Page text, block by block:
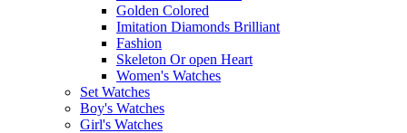
Golden Colored
Imitation Diamonds Brilliant
Fashion
Skeleton Or open Heart
Women's Watches
Set Watches
Boy's Watches
Girl's Watches